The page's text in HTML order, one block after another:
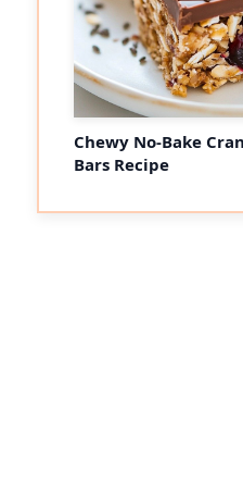
Chewy No-Bake
Bars Recipe